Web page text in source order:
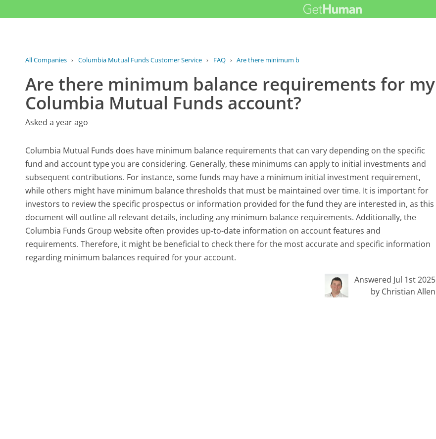
All Companies › Columbia Mutual Funds Customer Service › FAQ › Are there minimum balance...
Are there minimum balance requirements for my
Columbia Mutual Funds account?
Asked a year ago
Columbia Mutual Funds does have minimum balance requirements that can vary depending on the specific
fund and account type you are considering. Generally, these minimums can apply to initial investments and
subsequent contributions. For instance, some funds may have a minimum initial investment requirement,
while others might have minimum balance thresholds that must be maintained over time. It is important for
investors to review the specific prospectus or information provided for the fund they are interested in, as this
document will outline all relevant details, including any minimum balance requirements. Additionally, the
Columbia Funds Group website often provides up-to-date information on account features and
requirements. Therefore, it might be beneficial to check there for the most accurate and specific information
regarding minimum balances required for your account.
Answered Jul 1st 2025
by Christian Allen